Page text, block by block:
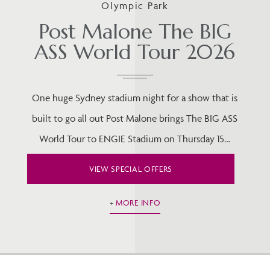
Olympic Park
Post Malone The BIG
ASS World Tour 2026
One huge Sydney stadium night for a show that is
built to go all out Post Malone brings The BIG ASS
World Tour to ENGIE Stadium on Thursday 15…
VIEW SPECIAL OFFERS
MORE INFO